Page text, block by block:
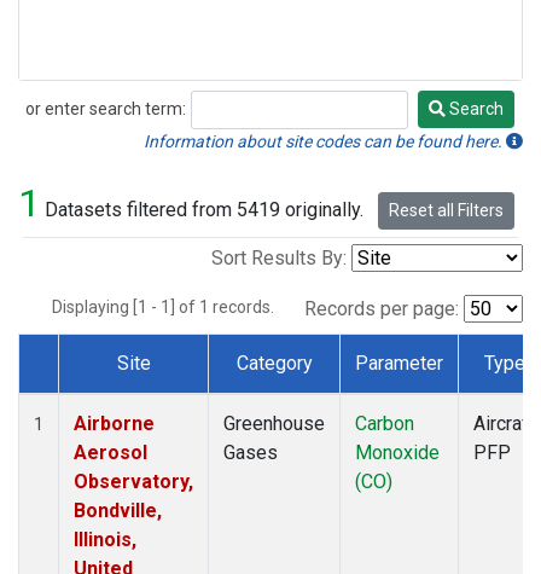
or enter search term:
Search
Search
Information about site codes can be found here.
1 Datasets filtered from 5419 originally. Reset all Filters
Sort Results By:
Displaying [1 - 1] of 1 records. Records per page:
Dataset Number
Site Category Parameter Type
1
Airborne
Aerosol
Observatory,
Bondville,
Illinois,
United
Greenhouse
Gases
Carbon
Monoxide
(CO)
Aircraft
PFP